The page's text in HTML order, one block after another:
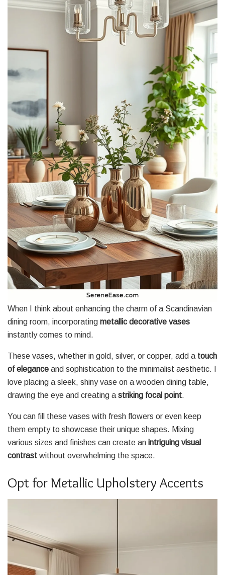
When I think about enhancing the charm of a Scandinavian
dining room, incorporating metallic decorative vases
instantly comes to mind.
These vases, whether in gold, silver, or copper, add a touch
of elegance and sophistication to the minimalist aesthetic. I
love placing a sleek, shiny vase on a wooden dining table,
drawing the eye and creating a striking focal point.
You can fill these vases with fresh flowers or even keep
them empty to showcase their unique shapes. Mixing
various sizes and finishes can create an intriguing visual
contrast without overwhelming the space.
Opt for Metallic Upholstery Accents